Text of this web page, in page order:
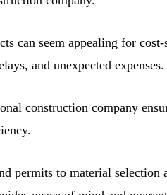
can seem appealing for
and unexpected expenses.
construction company
permits to material